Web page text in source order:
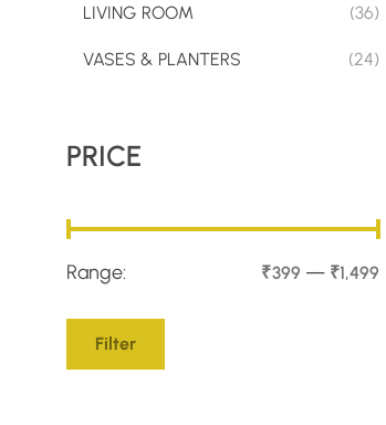
LIVING ROOM (36)
VASES & PLANTERS (24)
PRICE
Range: ₹399 — ₹1,499
Filter